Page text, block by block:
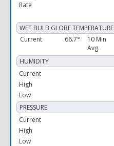
Rate
WET BULB GLOBE TEMPERATURE
Current
66.7°
10 Min
Avg.
HUMIDITY
Current
High
Low
PRESSURE
Current
High
Low